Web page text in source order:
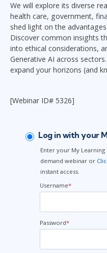
We will explore its diverse
health care, government,
shed light on the
Discover common insights
into ethical considerations,
Generative AI across
expand your horizons (and
[Webinar ID# 5326]
Log in with your
Enter your My
demand webinar or
instant access.
Username*
Password*